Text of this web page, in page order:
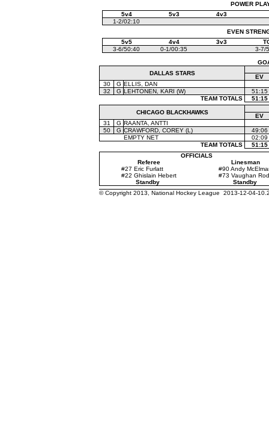
POWER
5v4
5v3
4v3
1-2/02:10
EVEN
5v5
4v4 3v3
3-6/50:40
0-1/00:35
3-7/
DALLAS STARS
EV
30
G ELLIS, DAN
32
G LEHTONEN, KARI (W)
51:15
TEAM TOTALS
51:15
CHICAGO BLACKHAWKS
EV
31
G RAANTA, ANTTI
50
G CRAWFORD, COREY (L)
49:06
EMPTY NET
02:09
TEAM TOTALS
51:15
OFFICIALS
Referee
Linesman
#27 Eric Furlatt
#22 Ghislain Hebert
#90 Andy
#73 Vaughan
Standby
Standby
© Copyright 2013, National Hockey League 2013-12-04-